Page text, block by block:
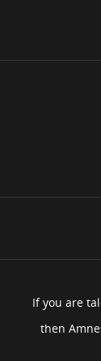
If you are
then